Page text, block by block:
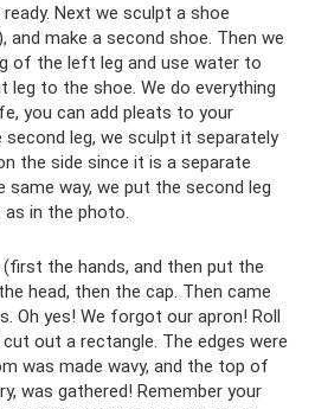
Next we sculpt a shoe
make a second shoe. Then we
of the left leg and use water to
leg to the shoe. We do everything
you can add pleats to your
leg, we sculpt it separately
the side since it is a separate
same way, we put the second leg
in the photo.
the hands, and then put the
head, then the cap. Then came
Oh yes! We forgot our apron! Roll
out a rectangle. The edges were
was made wavy, and the top of
was gathered! Remember your